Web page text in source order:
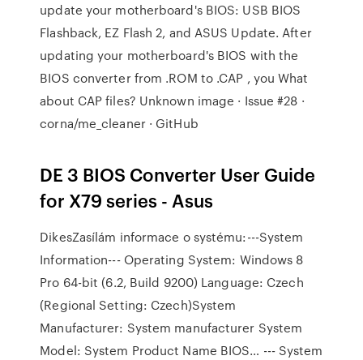
update your motherboard's BIOS: USB BIOS
Flashback, EZ Flash 2, and ASUS Update. After
updating your motherboard's BIOS with the
BIOS converter from .ROM to .CAP , you What
about CAP files? Unknown image · Issue #28 ·
corna/me_cleaner · GitHub
DE 3 BIOS Converter User Guide
for X79 series - Asus
DikesZasílám informace o systému:---System
Information--- Operating System: Windows 8
Pro 64-bit (6.2, Build 9200) Language: Czech
(Regional Setting: Czech)System
Manufacturer: System manufacturer System
Model: System Product Name BIOS… --- System